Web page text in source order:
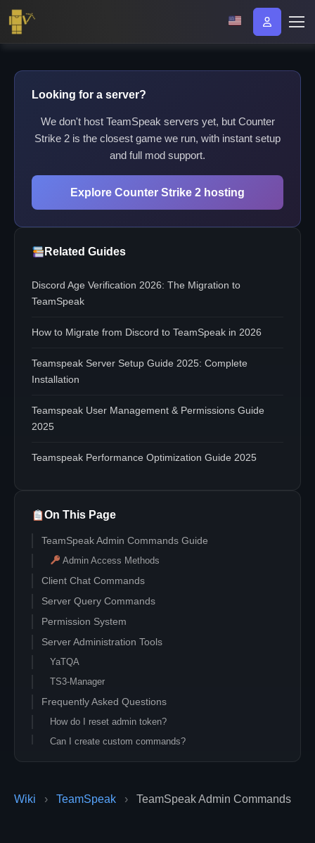
Wiki › TeamSpeak › TeamSpeak Admin Commands
Looking for a server?
We don't host TeamSpeak servers yet, but Counter
Strike 2 is the closest game we run, with instant setup
and full mod support.
Explore Counter Strike 2 hosting
Related Guides
Discord Age Verification 2026: The Migration to
TeamSpeak
How to Migrate from Discord to TeamSpeak in 2026
Teamspeak Server Setup Guide 2025: Complete
Installation
Teamspeak User Management & Permissions Guide
2025
Teamspeak Performance Optimization Guide 2025
On This Page
TeamSpeak Admin Commands Guide
Admin Access Methods
Client Chat Commands
Server Query Commands
Permission System
Server Administration Tools
YaTQA
TS3-Manager
Frequently Asked Questions
How do I reset admin token?
Can I create custom commands?